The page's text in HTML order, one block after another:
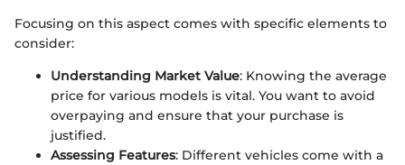
Focusing on this aspect comes with specific elements to
consider:
Understanding Market Value: Knowing the average
price for various models is vital. You want to avoid
overpaying and ensure that your purchase is
justified.
Assessing Features: Different vehicles come with a